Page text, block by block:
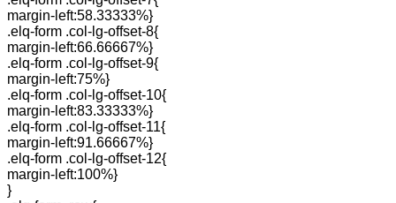
margin-left:58.33333%}
.elq-form .col-lg-offset-8{
margin-left:66.66667%}
.elq-form .col-lg-offset-9{
margin-left:75%}
.elq-form .col-lg-offset-10{
margin-left:83.33333%}
.elq-form .col-lg-offset-11{
margin-left:91.66667%}
.elq-form .col-lg-offset-12{
margin-left:100%}
}